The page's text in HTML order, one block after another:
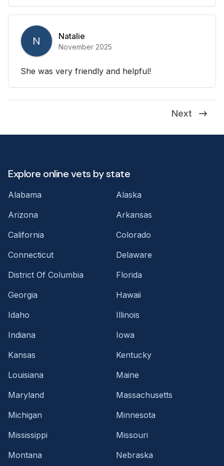
N Natalie
November 2025
She was very friendly and helpful!
Next
Explore online vets by state
Alabama
Alaska
Arizona
Arkansas
California
Colorado
Connecticut
Delaware
District Of Columbia
Florida
Georgia
Hawaii
Idaho
Illinois
Indiana
Iowa
Kansas
Kentucky
Louisiana
Maine
Maryland
Massachusetts
Michigan
Minnesota
Mississippi
Missouri
Montana
Nebraska